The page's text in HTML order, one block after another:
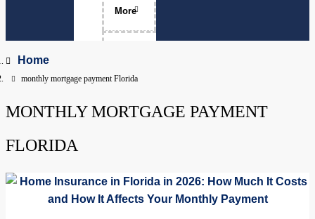
Luxury Home Sales
Relocation
Physicians
More
Dr. Phillips, Florida
FAQ
Home
monthly mortgage payment Florida
MONTHLY MORTGAGE PAYMENT
FLORIDA